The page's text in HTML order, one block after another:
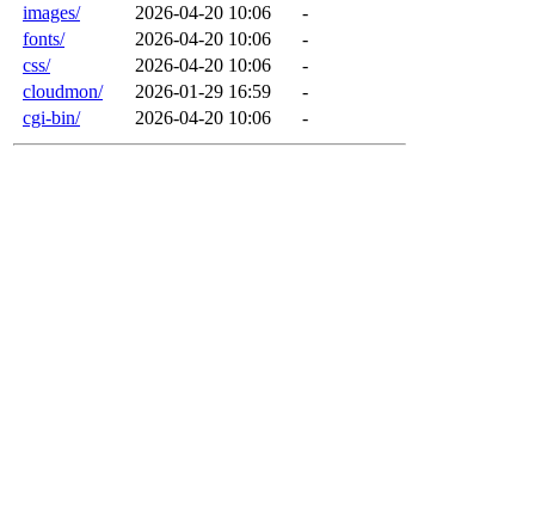
images/
2026-04-20 10:06
-
fonts/
2026-04-20 10:06
-
css/
2026-04-20 10:06
-
cloudmon/
2026-01-29 16:59
-
cgi-bin/
2026-04-20 10:06 -